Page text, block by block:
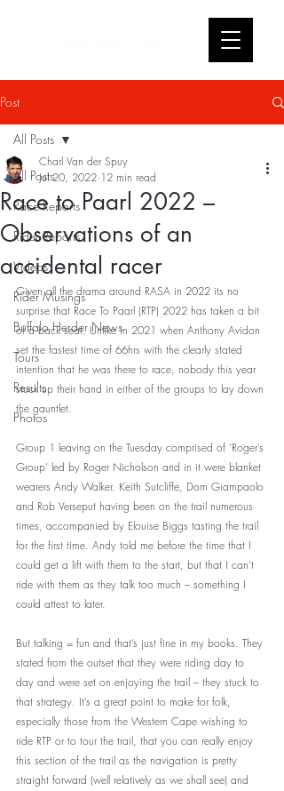
Post
All Posts
Race Reports
Rider Reports
Videos
Rider Musings
Buffalo Herder News
Tours
Results
Photos
All Posts
Race to Paarl 2022 –
Observations of an
accidental racer
Charl Van der Spuy
Jul 20, 2022 12 min read
Given all the drama around RASA in 2022 its no
surprise that Race To Paarl (RTP) 2022 has taken a bit
of a back seat. Unlike in 2021 when Anthony Avidon
set the fastest time of 66hrs with the clearly stated
intention that he was there to race, nobody this year
stuck up their hand in either of the groups to lay down
the gauntlet.
Group 1 leaving on the Tuesday comprised of ‘Roger’s
Group’ led by Roger Nicholson and in it were blanket
wearers Andy Walker. Keith Sutcliffe, Dom Giampaolo
and Rob Verseput having been on the trail numerous
times, accompanied by Elouise Biggs tasting the trail
for the first time. Andy told me before the time that I
could get a lift with them to the start, but that I can’t
ride with them as they talk too much – something I
could attest to later.
But talking = fun and that’s just fine in my books. They
stated from the outset that they were riding day to
day and were set on enjoying the trail – they stuck to
that strategy. It’s a great point to make for folk,
especially those from the Western Cape wishing to
ride RTP or to tour the trail, that you can really enjoy
this section of the trail as the navigation is pretty
straight forward (well relatively as we shall see) and